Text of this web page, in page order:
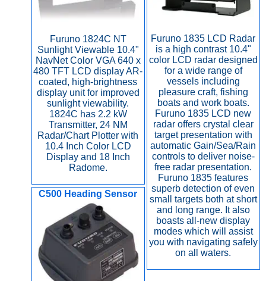
Furuno 1824C NT
Sunlight Viewable 10.4"
NavNet Color VGA 640 x
480 TFT LCD display AR-
coated, high-brightness
display unit for improved
sunlight viewability.
1824C has 2.2 kW
Transmitter, 24 NM
Radar/Chart Plotter with
10.4 Inch Color LCD
Display and 18 Inch
Radome.
Furuno 1835 LCD Radar
is a high contrast 10.4"
color LCD radar designed
for a wide range of
vessels including
pleasure craft, fishing
boats and work boats.
Furuno 1835 LCD new
radar offers crystal clear
target presentation with
automatic Gain/Sea/Rain
controls to deliver noise-
free radar presentation.
Furuno 1835 features
superb detection of even
small targets both at short
and long range. It also
boasts all-new display
modes which will assist
you with navigating safely
on all waters.
C500 Heading Sensor